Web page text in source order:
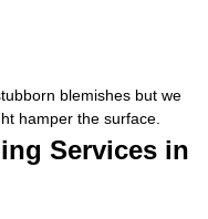
blemishes but we
hamper the surface.
Services in